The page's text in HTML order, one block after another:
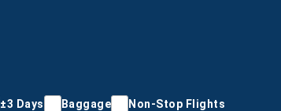
±3 Days Baggage Non-Stop Flights